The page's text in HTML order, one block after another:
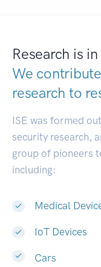
Research is in
We
research to
ISE was formed
security research,
group of pioneers
including:
Medical
IoT Devices
Cars